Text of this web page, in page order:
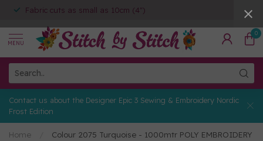
Fabric cuts as small as 10cm (4")
MENU
0
Contact us about the Designer Epic 3 Sewing & Embroidery Nordic
Frost Edition
Home
Colour 2075 Turquoise - 1000mtr POLY EMBROIDERY